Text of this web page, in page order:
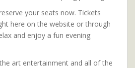
your seats now. Tickets
here on the website or through
and enjoy a fun evening
art entertainment and all of the